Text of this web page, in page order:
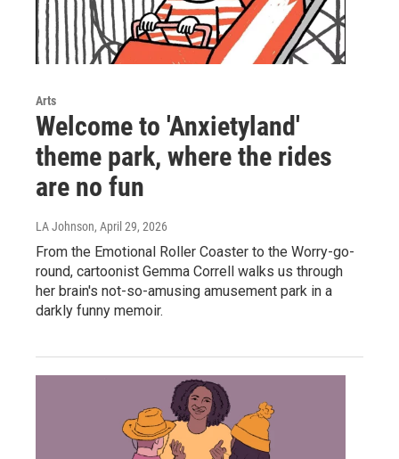
Arts
Welcome to 'Anxietyland'
theme park, where the rides
are no fun
LA Johnson, April 29, 2026
From the Emotional Roller Coaster to the Worry-go-
round, cartoonist Gemma Correll walks us through
her brain's not-so-amusing amusement park in a
darkly funny memoir.